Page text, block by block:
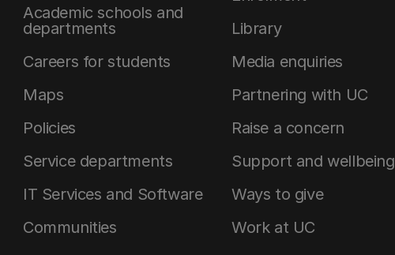
Academic schools and
departments
Careers for students
Maps
Policies
Service departments
IT Services and Software
Communities
Library
Media enquiries
Partnering with UC
Raise a concern
Support and wellbeing
Ways to give
Work at UC